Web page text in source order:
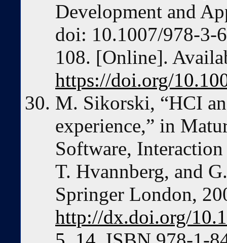
Development and
doi: 10.1007/978-3-
108. [Online].
https://doi.org/
M. Sikorski, “HCI
experience,” in
Software,
T. Hvannberg, and
Springer London,
http://dx.doi.org/